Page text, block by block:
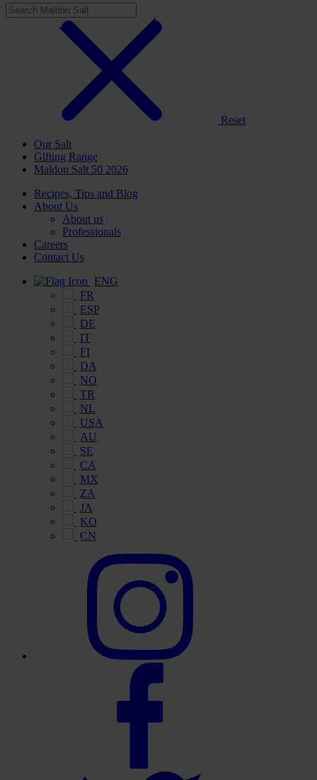
Reset
Our Salt
Gifting Range
Maldon Salt 50 2026
Recipes, Tips and Blog
About Us
About us
Professionals
Careers
Contact Us
ENG
FR
ESP
DE
IT
FI
DA
NO
TR
NL
USA
AU
SE
CA
MX
ZA
JA
KO
CN